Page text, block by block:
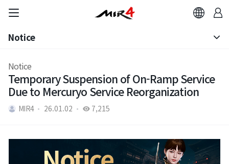
Notice
Patch Note
Notice
Temporary Suspension of On-Ramp Service
Due to Mercuryo Service Reorganization
MIR4 26.01.02 7,215